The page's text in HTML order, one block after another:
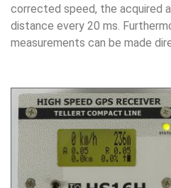
corrected speed, the acquired
distance every 20 ms.
measurements can be made